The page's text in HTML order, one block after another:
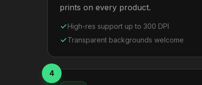
prints on every product.
High-res support up to 300 DPI
Transparent backgrounds welcome
4